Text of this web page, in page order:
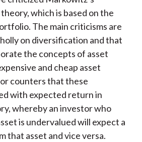
which is based on the
The main criticisms are
on diversification and that
the concepts of asset
and cheap asset
counters that these
with expected return in
whereby an investor who
is undervalued will expect a
that asset and vice versa.